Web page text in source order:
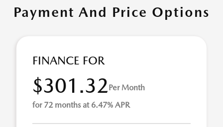
Payment And Price Options
FINANCE FOR
$301.32Per Month
for 72 months at 6.47% APR